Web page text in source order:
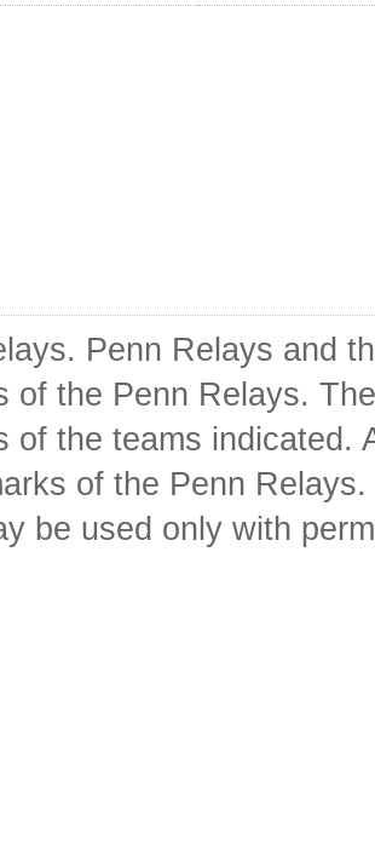
Penn Relays and
of the Penn Relays.
of the teams indicated.
of the Penn
be used only with